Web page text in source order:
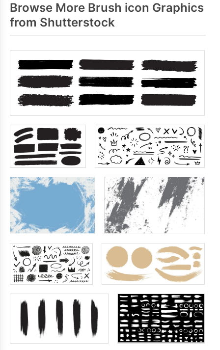
Browse More Brush icon Graphics
from Shutterstock